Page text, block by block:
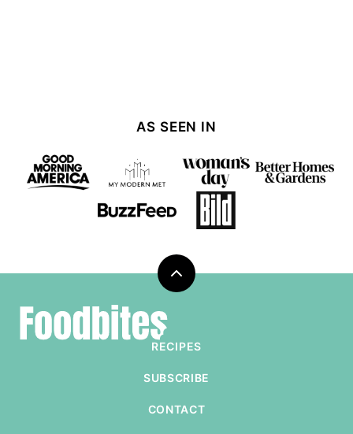
AS SEEN IN
Back
Foodbites
RECIPES
SUBSCRIBE
CONTACT